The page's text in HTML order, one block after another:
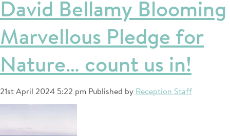
David Bellamy Blooming
Marvellous Pledge for
Nature… count us in!
21st April 2024 5:22 pm Published by Reception Staff